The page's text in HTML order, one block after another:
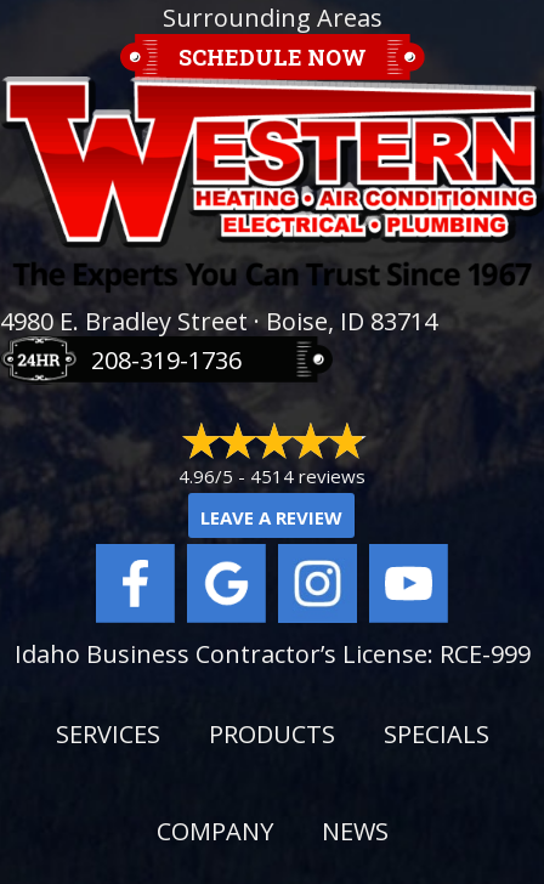
Surrounding Areas
SCHEDULE NOW
4980 E. Bradley Street · Boise, ID 83714
208-319-1736
4.96/5 - 4514 reviews
LEAVE A REVIEW
Idaho Business Contractor’s License: RCE-999
SERVICES PRODUCTS SPECIALS
COMPANY NEWS